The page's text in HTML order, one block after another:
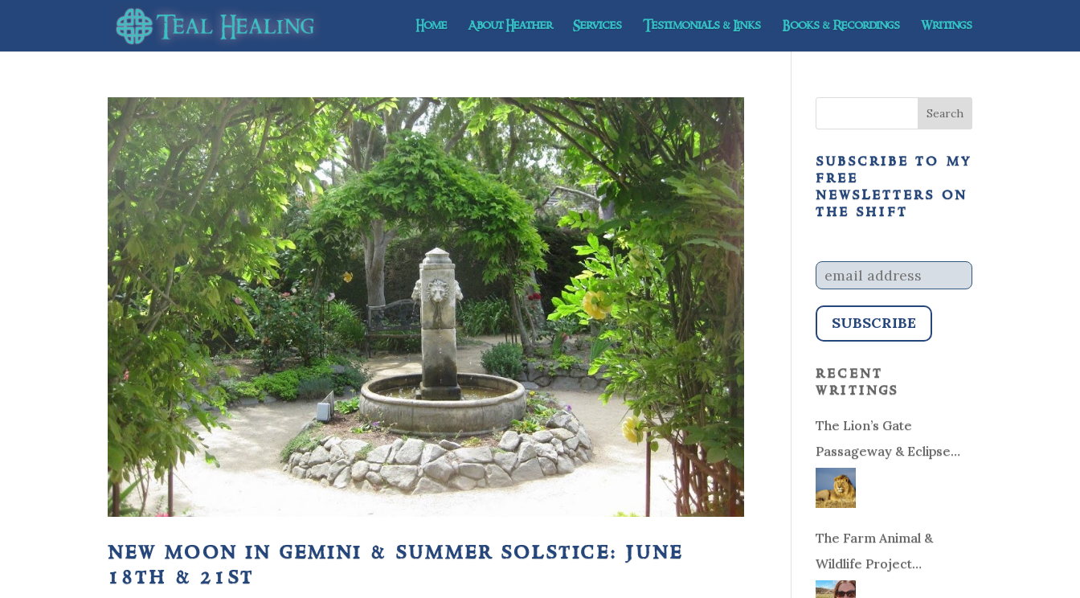
Home About Heather Services Testimonials & Links Books & Recordings Writings
new moon in gemini & summer solstice: june
18th & 21st
subscribe to my
free
newsletters on
the shift
recent
writings
The Lion’s Gate
Passageway & Eclipse
Season!
The Farm Animal &
Wildlife Project
Fundraiser